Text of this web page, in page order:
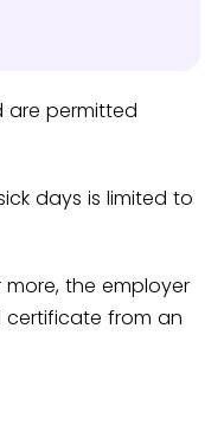
are permitted
days is limited to
more, the employer
from an